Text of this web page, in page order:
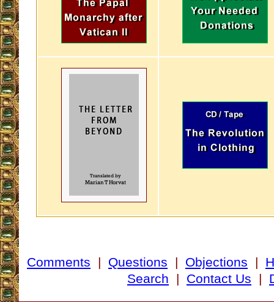
Comments | Questions | Objections |
Search | Contact Us |